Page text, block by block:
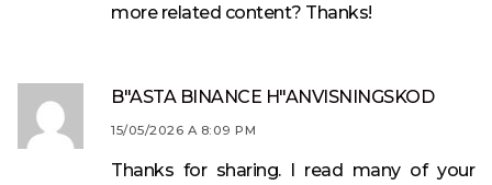
more related content? Thanks!
B"ASTA BINANCE H"ANVISNINGSKOD
15/05/2026 A 8:09 PM
Thanks for sharing. I read many of your